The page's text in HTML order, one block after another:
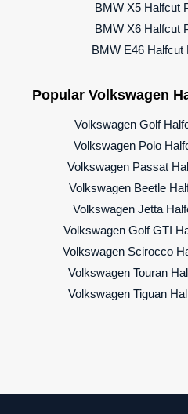
BMW X5 Halfcut
BMW X6 Halfcut
BMW E46 Halfcut
Popular Volkswagen
Volkswagen Golf
Volkswagen Polo
Volkswagen Passat
Volkswagen Beetle
Volkswagen Jetta
Volkswagen Golf GTI
Volkswagen Scirocco
Volkswagen Touran
Volkswagen Tiguan